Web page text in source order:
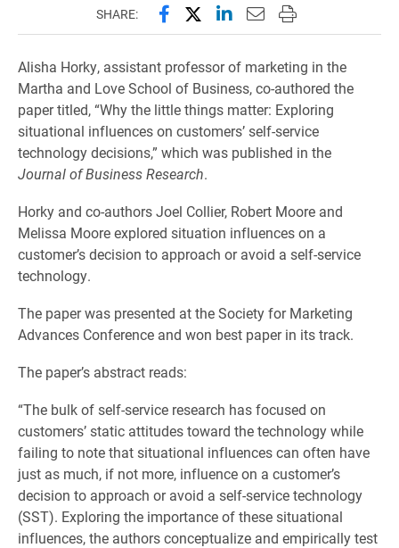
SHARE: Share this page on Facebook
Share this page on X
Share this page on
Email this page to
Print this page
Alisha Horky, assistant professor of marketing in the
Martha and Love School of Business, co-authored the
paper titled, “Why the little things matter: Exploring
situational influences on customers’ self-service
technology decisions,” which was published in the
Journal of Business Research.
Horky and co-authors Joel Collier, Robert Moore and
Melissa Moore explored situation influences on a
customer’s decision to approach or avoid a self-service
technology.
The paper was presented at the Society for Marketing
Advances Conference and won best paper in its track.
The paper’s abstract reads:
“The bulk of self-service research has focused on
customers’ static attitudes toward the technology while
failing to note that situational influences can often have
just as much, if not more, influence on a customer’s
decision to approach or avoid a self-service technology
(SST). Exploring the importance of these situational
influences, the authors conceptualize and empirically test